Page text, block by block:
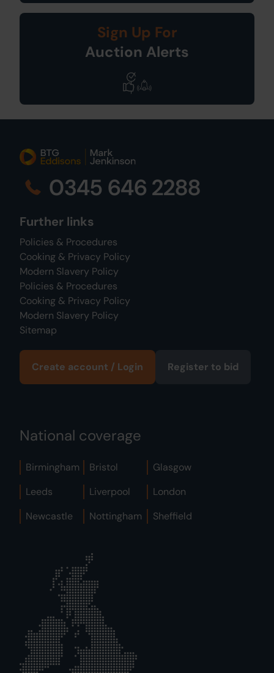
Sign Up For
Auction Alerts
0345 646 2288
Further links
Policies & Procedures
Cooking & Privacy Policy
Modern Slavery Policy
Policies & Procedures
Cooking & Privacy Policy
Modern Slavery Policy
Sitemap
Create account / Login Register to bid
National coverage
Birmingham Bristol
Glasgow
Leeds
Liverpool
London
Newcastle
Nottingham Sheffield